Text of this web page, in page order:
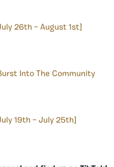
26th – August 1st]
Into The Community
19th – July 25th]